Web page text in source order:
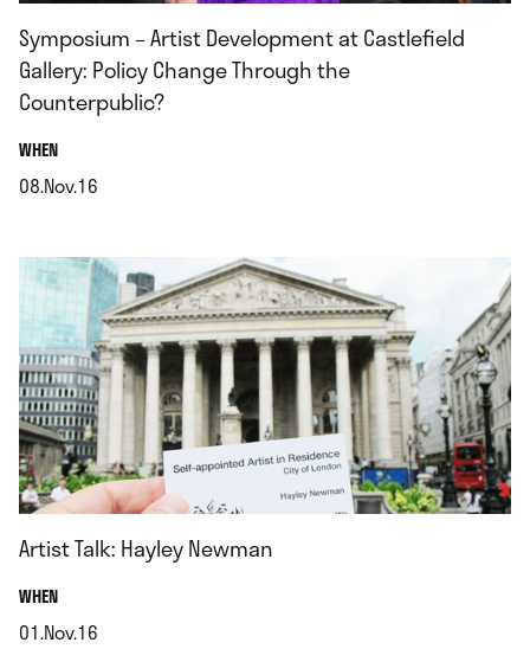
Symposium – Artist Development at Castlefield
Gallery: Policy Change Through the
Counterpublic?
WHEN.
08.Nov.16
Artist Talk: Hayley Newman
WHEN.
01.Nov.16